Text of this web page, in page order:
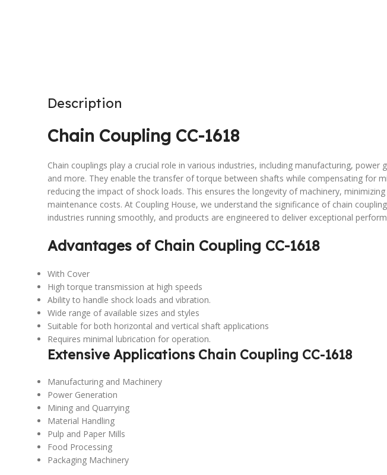
Description
Chain Coupling CC-1618
Chain couplings play a crucial role in various industries, including manufacturing, power
and more. They enable the transfer of torque between shafts while compensating for
reducing the impact of shock loads. This ensures the longevity of machinery,
maintenance costs. At Coupling House, we understand the significance of chain
industries running smoothly, and products are engineered to deliver exceptional
Advantages of Chain Coupling CC-1618
With Cover
High torque transmission at high speeds
Ability to handle shock loads and vibration.
Wide range of available sizes and styles
Suitable for both horizontal and vertical shaft applications
Requires minimal lubrication for operation.
Extensive Applications Chain Coupling CC-1618
Manufacturing and Machinery
Power Generation
Mining and Quarrying
Material Handling
Pulp and Paper Mills
Food Processing
Packaging Machinery